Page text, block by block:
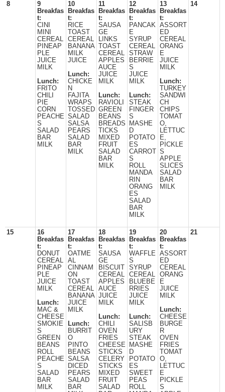
8
9
Breakfas
t:
CINI
MINI
CEREAL
PINEAP
PLE
JUICE
MILK
Lunch:
FRITO
CHILI
PIE
CORN
PEACHE
S
SALAD
BAR
MILK
10
Breakfas
t:
RICE
TOAST
CEREAL
BANANA
MILK
JUICE
Lunch:
CHICKE
N
FAJITA
WRAPS
TOSSED
SALAD
SALSA
PEARS
SALAD
BAR
MILK
11
Breakfas
t:
SAUSA
GE
LINKS
TOAST
CEREAL
APPLES
AUCE
JUICE
MILK
Lunch:
RAVIOLI
GREEN
BEANS
BREADS
TICKS
MIXED
FRUIT
SALAD
BAR
MILK
12
Breakfas
t:
PANCAK
E
SYRUP
CEREAL
STRAW
BERRIE
S
JUICE
MILK
Lunch:
STEAK
FINGER
S
MASHE
D
POTATO
ES
CARROT
S
ROLL
MANDA
RIN
ORANG
ES
SALAD
BAR
MILK
13
Breakfas
t:
ASSORT
ED
CEREAL
ORANG
E
JUICE
MILK
Lunch:
TURKEY
SANDWI
CH
CHIPS
TOMAT
O,
LETTUC
E,
PICKLE
S
APPLE
SLICES
SALAD
BAR
MILK
14
15
16
Breakfas
t:
DONUT
CEREAL
PINEAP
PLE
JUICE
MILK
Lunch:
MAC &
CHEESE
SMOKIE
S
GREEN
BEANS
ROLL
PEACHE
S
SALAD
BAR
MILK
17
Breakfas
t:
OATME
AL
CINNAM
ON
TOAST
CEREAL
BANANA
JUICE
MILK
Lunch:
BURRIT
O
PINTO
BEANS
SALSA
DICED
PEARS
SALAD
BAR
18
Breakfas
t:
SAUSA
GE
BISCUIT
CEREAL
APPLES
AUCE
JUICE
MILK
Lunch:
CHILI
OVEN
FRIES
CHEESE
STICKS
CELERY
STICKS
MIXED
FRUIT
SALAD
19
Breakfas
t:
WAFFLE
S
SYRUP
CEREAL
BLUEBE
RRIES
JUICE
MILK
Lunch:
SALISB
URY
STEAK
MASHE
D
POTATO
ES
SWEET
PEAS
ROLL
20
Breakfas
t:
ASSORT
ED
CEREAL
ORANG
E
JUICE
MILK
Lunch:
CHEESE
BURGE
R
OVEN
FRIES
TOMAT
O,
LETTUC
E
PICKLE
S
21